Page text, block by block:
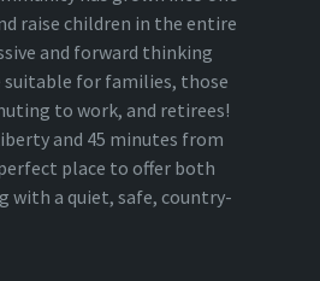
raise children in the entire
and forward thinking
for families, those
to work, and retirees!
and 45 minutes from
place to offer both
with a quiet, safe, country-